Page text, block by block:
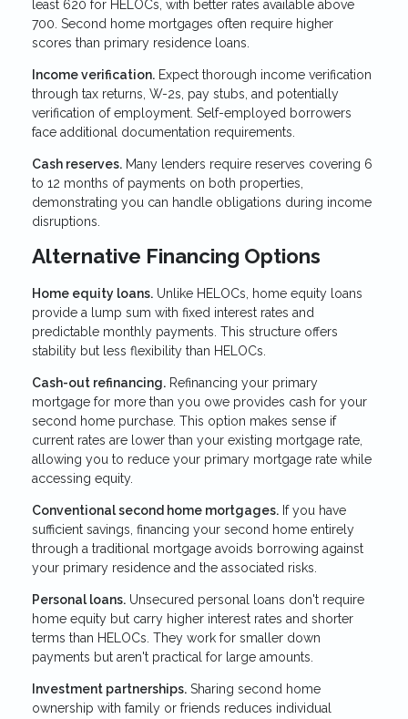
least 620 for HELOCs, with better rates available above
700. Second home mortgages often require higher
scores than primary residence loans.
Income verification. Expect thorough income verification
through tax returns, W-2s, pay stubs, and potentially
verification of employment. Self-employed borrowers
face additional documentation requirements.
Cash reserves. Many lenders require reserves covering 6
to 12 months of payments on both properties,
demonstrating you can handle obligations during income
disruptions.
Alternative Financing Options
Home equity loans. Unlike HELOCs, home equity loans
provide a lump sum with fixed interest rates and
predictable monthly payments. This structure offers
stability but less flexibility than HELOCs.
Cash-out refinancing. Refinancing your primary
mortgage for more than you owe provides cash for your
second home purchase. This option makes sense if
current rates are lower than your existing mortgage rate,
allowing you to reduce your primary mortgage rate while
accessing equity.
Conventional second home mortgages. If you have
sufficient savings, financing your second home entirely
through a traditional mortgage avoids borrowing against
your primary residence and the associated risks.
Personal loans. Unsecured personal loans don't require
home equity but carry higher interest rates and shorter
terms than HELOCs. They work for smaller down
payments but aren't practical for large amounts.
Investment partnerships. Sharing second home
ownership with family or friends reduces individual